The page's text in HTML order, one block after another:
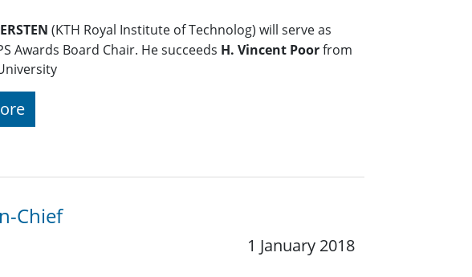
(KTH Royal Institute of Technolog) will serve as
Awards Board Chair. He succeeds H. Vincent Poorfrom
Chief
1 January 2018